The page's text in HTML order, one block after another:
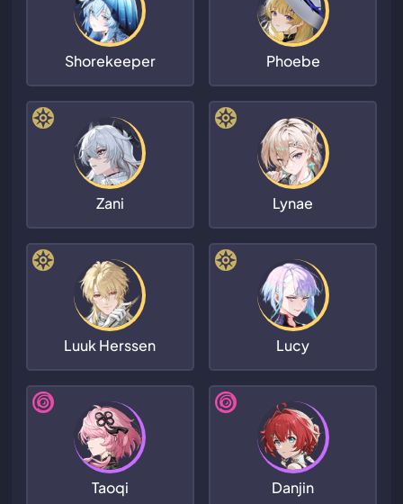
Shorekeeper Phoebe
Zani Lynae
Luuk Herssen Lucy
Taoqi Danjin